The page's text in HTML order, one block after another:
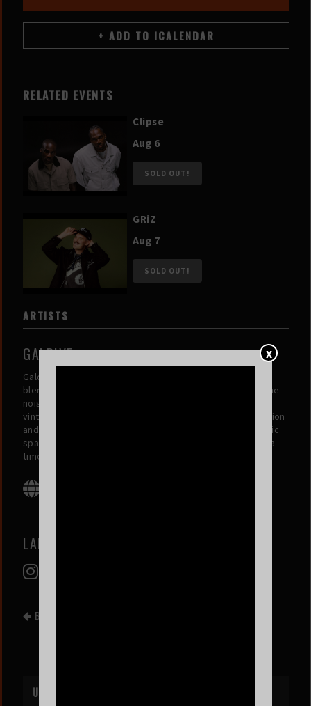
X
RELATED EVENTS
Clipse
Aug 6
SOLD OUT!
GRiZ
Aug 7
SOLD OUT!
ARTISTS
GALDIVE
Galdive is an Indonesian duo creating dreamy, genre-
blending soundscapes that transport listeners beyond the
noise of daily life. Combining indie pop, electronic, and
vintage-inspired elements, their music invites introspection
and serenity. Through each release, they carve out a sonic
space for emotional expression and healing, one soul at a
time.
LABIT
BACK TO EVENT LIST
UPCOMING EVENTS